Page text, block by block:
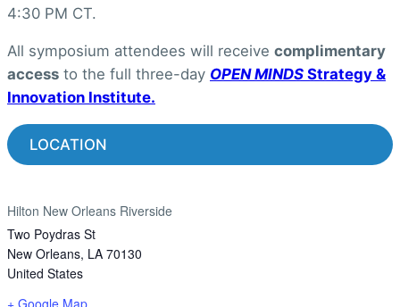
4:30 PM CT.
All symposium attendees will receive complimentary
access to the full three-day OPEN MINDS Strategy &
Innovation Institute.
LOCATION
Hilton New Orleans Riverside
Two Poydras St
New Orleans, LA 70130
United States